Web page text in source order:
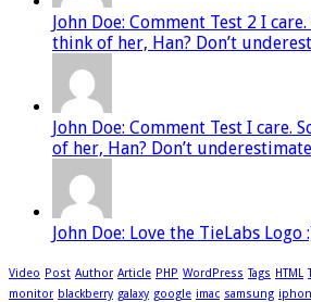
John Doe: Comment Test 2 I
think of her, Han? Don’t
John Doe: Comment Test I care.
of her, Han? Don’t
John Doe: Love the TieLabs Logo
Video Post Author Article PHP WordPress Tags HTML
monitor blackberry galaxy google imac samsung